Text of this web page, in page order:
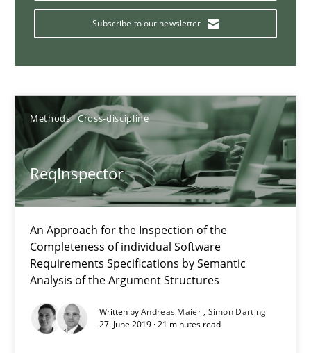
Subscribe to our newsletter
Methods Cross-discipline
ReqInspector
An Approach for the Inspection of the
Completeness of individual Software
Requirements Specifications by Semantic
Analysis of the Argument Structures
Written byAndreas Maier Simon Darting
27. June 2019 · 21 minutes read
Data Science – the expanding frontier for Business
Priyank Arora
09.05.2019
18 minutes
Requirements Engineering in German Job
A statistical analysis and trends from 2009 to 2015